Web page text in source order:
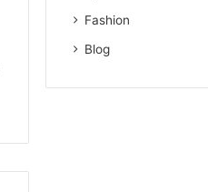
Fashion
Blog